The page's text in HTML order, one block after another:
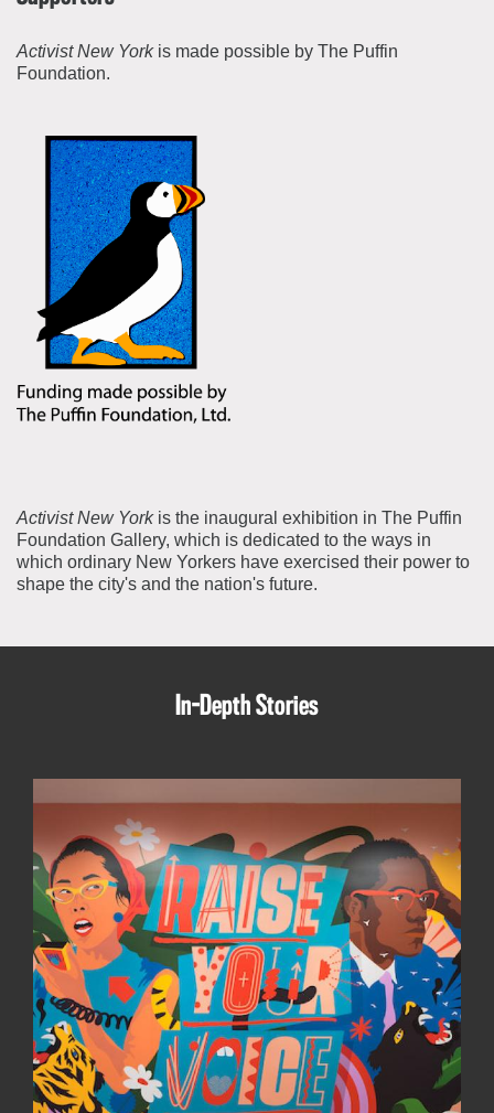
Activist New Yorkis made possible by The Puffin
Foundation.
Activist New Yorkis the inaugural exhibition in The Puffin
Foundation Gallery, which is dedicated to the ways in
which ordinary New Yorkers have exercised their power to
shape the city's and the nation's future.
In-Depth Stories